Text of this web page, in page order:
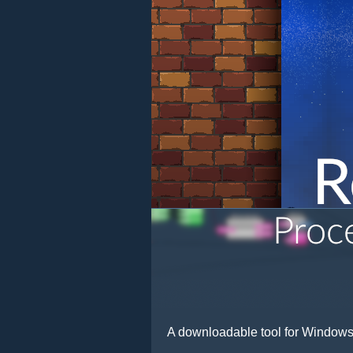
A downloadable tool for Windows